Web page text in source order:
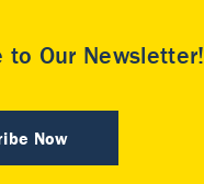
to Our Newsletter!
Now